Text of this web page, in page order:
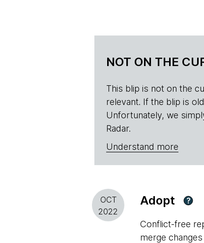
NOT ON THE
This blip is not on the
relevant. If the blip is
Unfortunately, we
Radar.
Understand more
OCT
2022
Adopt ?
Conflict-free
merge